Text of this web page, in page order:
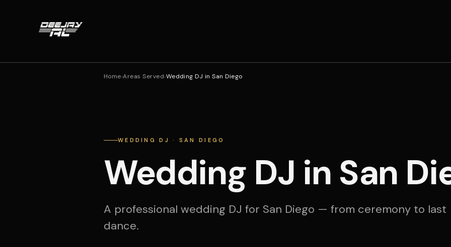
Home›Areas Served›Wedding DJ in San Diego
WEDDING DJ · SAN DIEGO
Wedding DJ in San
A professional wedding DJ for San Diego — from ceremony to last
dance.